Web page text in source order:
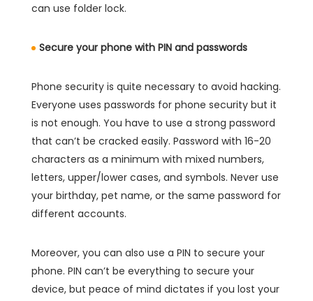
can use folder lock.
Secure your phone with PIN and passwords
Phone security is quite necessary to avoid hacking.
Everyone uses passwords for phone security but it
is not enough. You have to use a strong password
that can’t be cracked easily. Password with 16-20
characters as a minimum with mixed numbers,
letters, upper/lower cases, and symbols. Never use
your birthday, pet name, or the same password for
different accounts.
Moreover, you can also use a PIN to secure your
phone. PIN can’t be everything to secure your
device, but peace of mind dictates if you lost your